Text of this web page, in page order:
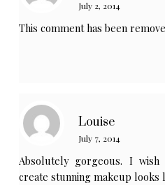
July 2, 2014
This comment has been
Louise
July 7, 2014
Absolutely gorgeous. I
create stunning makeup looks